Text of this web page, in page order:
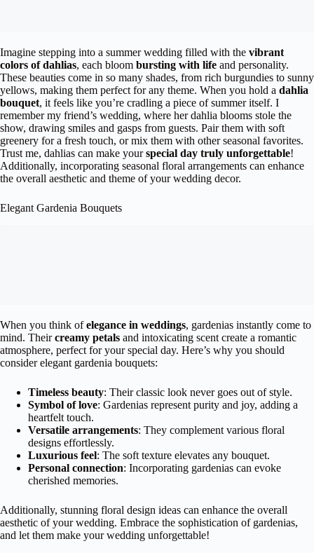
Imagine stepping into a summer wedding filled with the vibrant
colors of dahlias, each bloom bursting with life and personality.
These beauties come in so many shades, from rich burgundies to sunny
yellows, making them perfect for any theme. When you hold a dahlia
bouquet, it feels like you’re cradling a piece of summer itself. I
remember my friend’s wedding, where her dahlia blooms stole the
show, drawing smiles and gasps from guests. Pair them with soft
greenery for a fresh touch, or mix them with other seasonal favorites.
Trust me, dahlias can make yourspecial day truly unforgettable!
Additionally, incorporating seasonal floral arrangements can enhance
the overall aesthetic and theme of your wedding decor.
Elegant Gardenia Bouquets
When you think ofelegance in weddings, gardenias instantly come to
mind. Theircreamy petals and intoxicating scent create a romantic
atmosphere, perfect for your special day. Here’s why you should
consider elegant gardenia bouquets:
Timeless beauty: Their classic look never goes out of style.
Symbol of love: Gardenias represent purity and joy, adding a
heartfelt touch.
Versatile arrangements: They complement various floral
designs effortlessly.
Luxurious feel: The soft texture elevates any bouquet.
Personal connection: Incorporating gardenias can evoke
cherished memories.
Additionally, stunning floral design ideas can enhance the overall
aesthetic of your wedding. Embrace the sophistication of gardenias,
and let them make your wedding unforgettable!